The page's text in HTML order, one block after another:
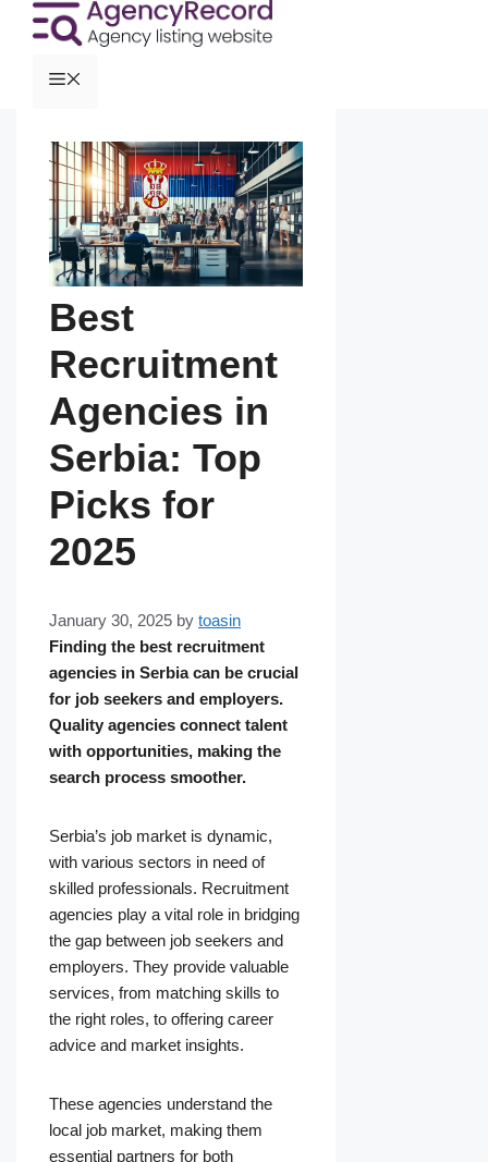
Best
Recruitment
Agencies in
Serbia: Top
Picks for
2025
January 30, 2025 by toasin
Finding the best recruitment
agencies in Serbia can be crucial
for job seekers and employers.
Quality agencies connect talent
with opportunities, making the
search process smoother.
Serbia’s job market is dynamic,
with various sectors in need of
skilled professionals. Recruitment
agencies play a vital role in bridging
the gap between job seekers and
employers. They provide valuable
services, from matching skills to
the right roles, to offering career
advice and market insights.
These agencies understand the
local job market, making them
essential partners for both